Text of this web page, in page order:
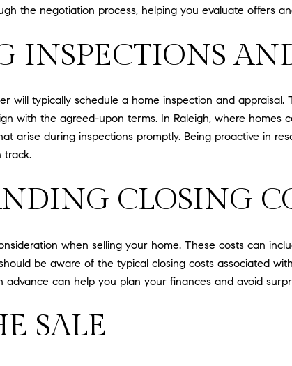
the negotiation process, helping you evaluate offers
INSPECTIONS
will typically schedule a home inspection and
with the agreed-upon terms. In Raleigh, where
arise during inspections promptly. Being proactive in
track.
CLOSING
when selling your home. These costs can
be aware of the typical closing costs associated
advance can help you plan your finances and avoid
SALE